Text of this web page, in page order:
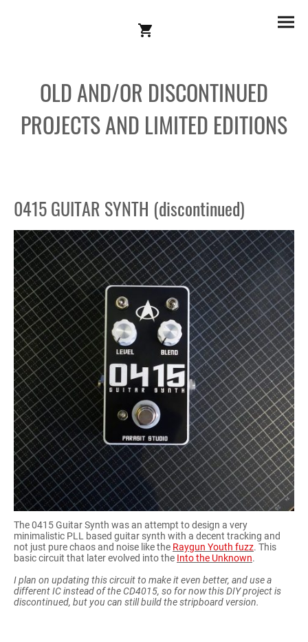
OLD AND/OR DISCONTINUED
PROJECTS AND LIMITED EDITIONS
0415 GUITAR SYNTH (discontinued)
The 0415 Guitar Synth was an attempt to design a very
minimalistic PLL based guitar synth with a decent tracking and
not just pure chaos and noise like the Raygun Youth fuzz. This
basic circuit that later evolved into the Into the Unknown.
I plan on updating this circuit to make it even better, and use a
different IC instead of the CD4015, so for now this DIY project is
discontinued, but you can still build the stripboard version.